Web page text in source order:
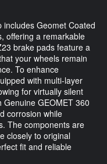
Geomet Coated
offering a remarkable
brake pads feature a
your wheels remain
To enhance
with multi-layer
for virtually silent
GEOMET 360
corrosion while
The components are
closely to original
fit and reliable